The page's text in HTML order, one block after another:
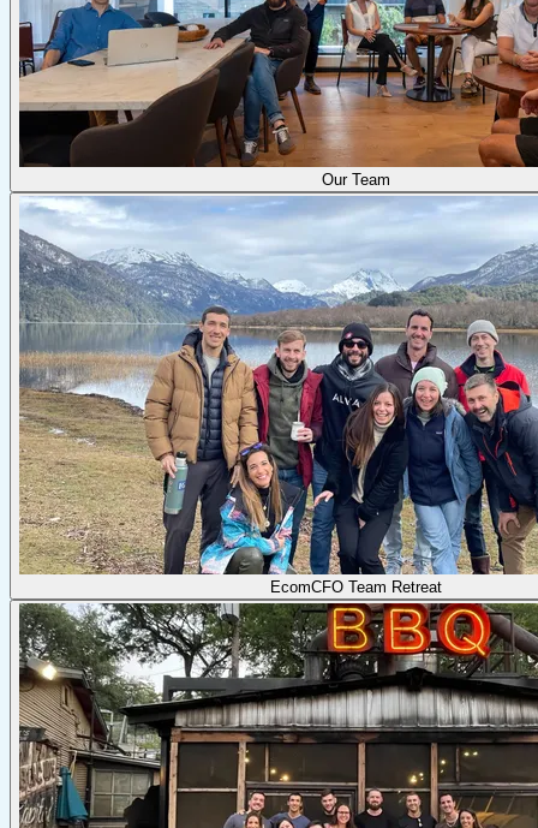
Our Team
EcomCFO Team Retreat